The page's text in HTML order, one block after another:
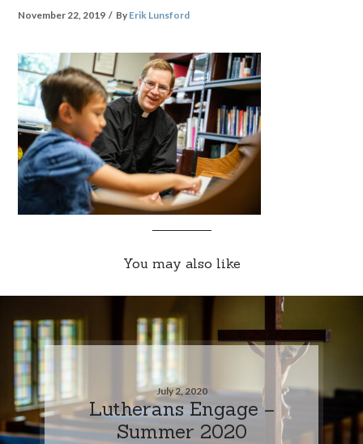
November 22, 2019 By Erik Lunsford
You may also like
July 2, 2020
Lutherans Engage –
Summer 2020